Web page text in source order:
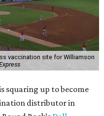
vaccination site for Williamson
squaring up to become
distributor in